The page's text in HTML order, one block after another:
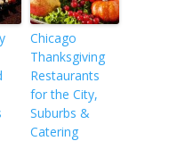
Chicago
Thanksgiving
Restaurants
for the City,
Suburbs &
Catering